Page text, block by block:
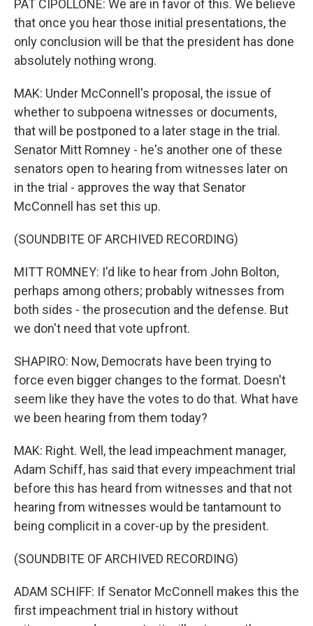
PAT CIPOLLONE: We are in favor of this. We believe
that once you hear those initial presentations, the
only conclusion will be that the president has done
absolutely nothing wrong.
MAK: Under McConnell's proposal, the issue of
whether to subpoena witnesses or documents,
that will be postponed to a later stage in the trial.
Senator Mitt Romney - he's another one of these
senators open to hearing from witnesses later on
in the trial - approves the way that Senator
McConnell has set this up.
(SOUNDBITE OF ARCHIVED RECORDING)
MITT ROMNEY: I'd like to hear from John Bolton,
perhaps among others; probably witnesses from
both sides - the prosecution and the defense. But
we don't need that vote upfront.
SHAPIRO: Now, Democrats have been trying to
force even bigger changes to the format. Doesn't
seem like they have the votes to do that. What have
we been hearing from them today?
MAK: Right. Well, the lead impeachment manager,
Adam Schiff, has said that every impeachment trial
before this has heard from witnesses and that not
hearing from witnesses would be tantamount to
being complicit in a cover-up by the president.
(SOUNDBITE OF ARCHIVED RECORDING)
ADAM SCHIFF: If Senator McConnell makes this the
first impeachment trial in history without